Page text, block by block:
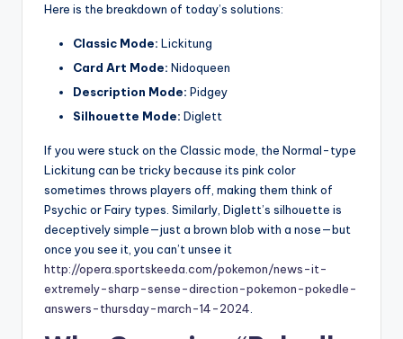
Here is the breakdown of today’s solutions:
Classic Mode: Lickitung
Card Art Mode: Nidoqueen
Description Mode: Pidgey
Silhouette Mode: Diglett
If you were stuck on the Classic mode, the Normal-type
Lickitung can be tricky because its pink color
sometimes throws players off, making them think of
Psychic or Fairy types. Similarly, Diglett’s silhouette is
deceptively simple—just a brown blob with a nose—but
once you see it, you can’t unsee it
http://opera.sportskeeda.com/pokemon/news-it-
extremely-sharp-sense-direction-pokemon-pokedle-
answers-thursday-march-14-2024